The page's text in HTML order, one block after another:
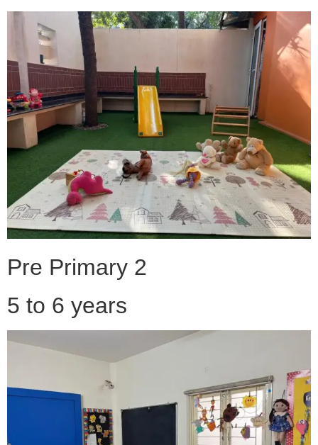
Pre Primary 2
5 to 6 years